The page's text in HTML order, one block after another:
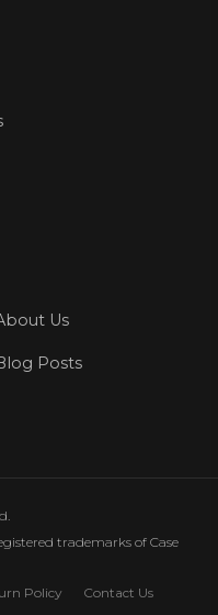
Us
Posts
trademarks of Case
Policy Contact Us